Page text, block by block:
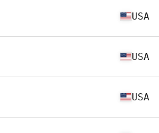
USA
USA
USA